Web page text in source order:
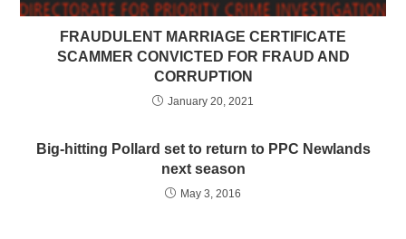
FRAUDULENT MARRIAGE CERTIFICATE
SCAMMER CONVICTED FOR FRAUD AND
CORRUPTION
January 20, 2021
Big-hitting Pollard set to return to PPC Newlands
next season
May 3, 2016